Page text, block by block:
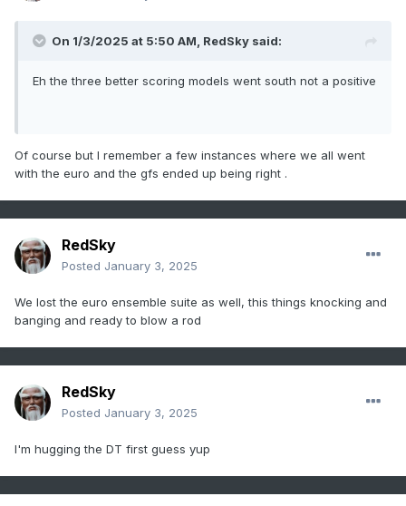
On 1/3/2025 at 5:50 AM, RedSky said:
Eh the three better scoring models went south not a positive
Of course but I remember a few instances where we all went
with the euro and the gfs ended up being right .
RedSky
Posted January 3, 2025
We lost the euro ensemble suite as well, this things knocking and
banging and ready to blow a rod
RedSky
Posted January 3, 2025
I'm hugging the DT first guess yup